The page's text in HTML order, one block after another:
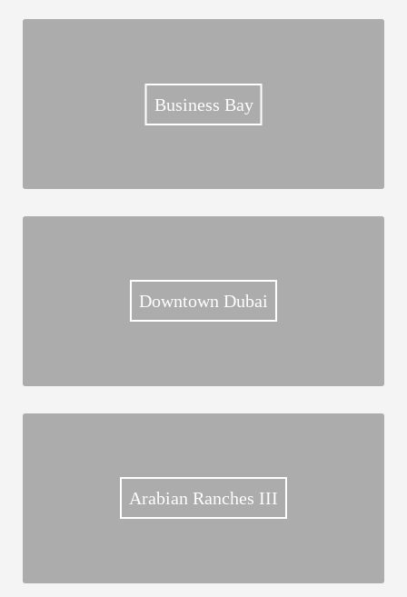
Business Bay
Downtown Dubai
Arabian Ranches III